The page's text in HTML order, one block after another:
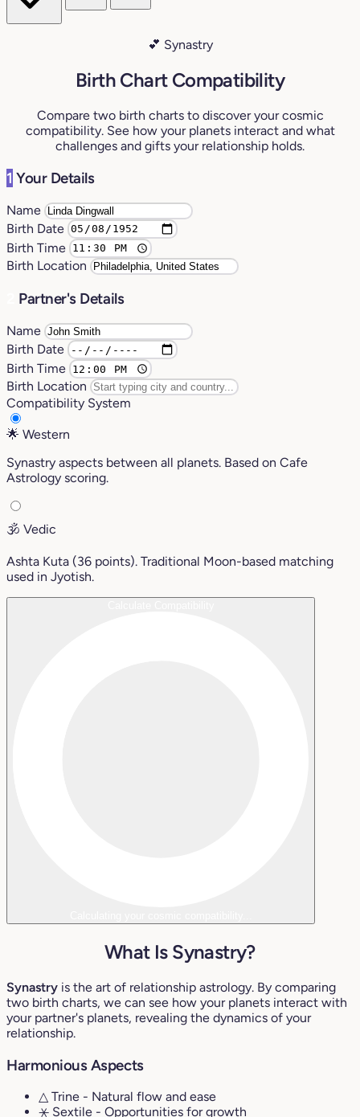
💕 Synastry
Birth Chart Compatibility
Compare two birth charts to discover your cosmic
compatibility. See how your planets interact and what
challenges and gifts your relationship holds.
1 Your Details
Name
Birth Date
Birth Time
Birth Location
Partner's Details
Name
Birth Date
Birth Time
Birth Location
Compatibility System
🌟 Western
Synastry aspects between all planets. Based on Cafe
Astrology scoring.
🕉️ Vedic
Ashta Kuta (36 points). Traditional Moon-based matching
used in Jyotish.
What Is Synastry?
Synastry is the art of relationship astrology. By comparing
two birth charts, we can see how your planets interact with
your partner's planets, revealing the dynamics of your
relationship.
Harmonious Aspects
△ Trine - Natural flow and ease
⚹ Sextile - Opportunities for growth